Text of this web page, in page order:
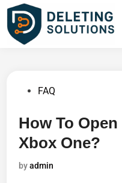
Skip
content
PostedFAQ
How To
Xbox One?
byadmin